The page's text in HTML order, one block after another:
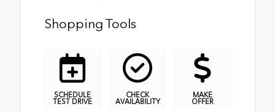
Shopping Tools
SCHEDULE
TEST DRIVE
CHECK
AVAILABILITY
MAKE
OFFER